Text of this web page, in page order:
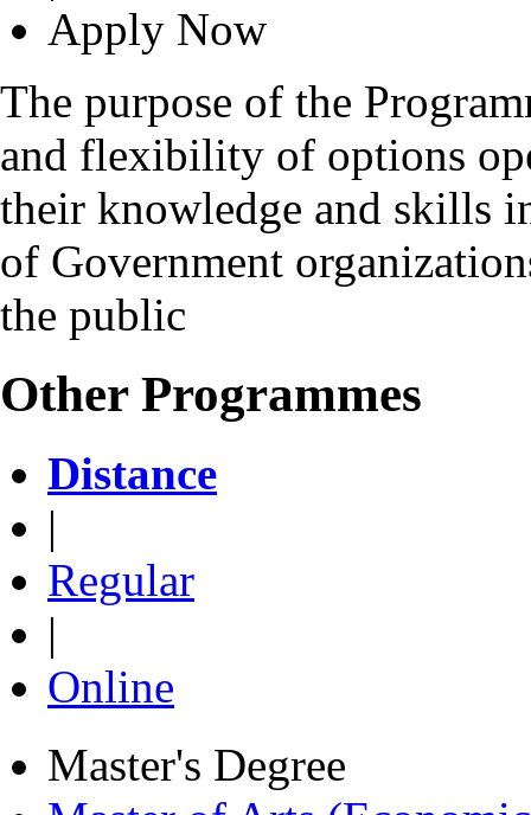
Apply Now
The purpose of the
and flexibility of options
their knowledge and skills
of Government
the public
Other Programmes
Distance
|
Regular
|
Online
Master's Degree